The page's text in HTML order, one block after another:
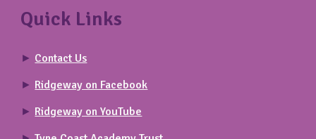
Quick Links
► Contact Us
► Ridgeway on Facebook
► Ridgeway on YouTube